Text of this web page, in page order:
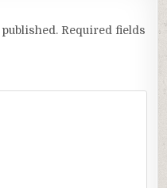
Required fields